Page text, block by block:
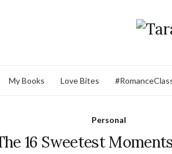
My Books Love Bites
Personal
16 Sweetest